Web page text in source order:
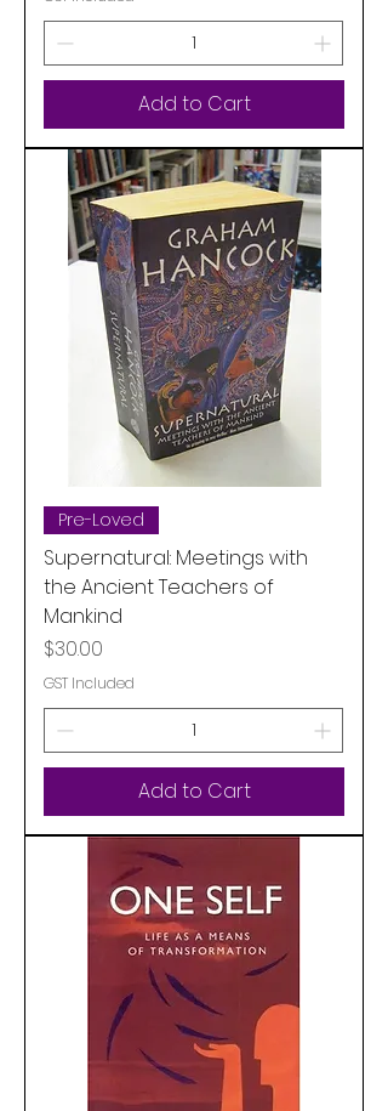
Add to Cart
Pre-Loved
Supernatural: Meetings with
the Ancient Teachers of
Mankind
Price
$30.00
GST Included
Add to Cart